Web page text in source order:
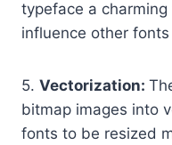
typeface a
influence other
5. Vectorization:
bitmap images into
fonts to be resized